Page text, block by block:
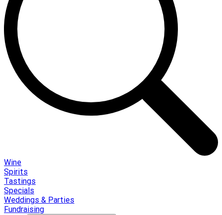
Wine
Spirits
Tastings
Specials
Weddings & Parties
Fundraising